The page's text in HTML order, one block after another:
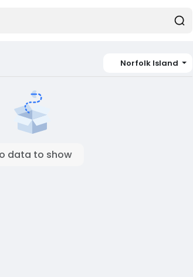
Norfolk Island
data to show